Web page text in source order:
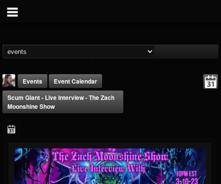
THE BEAST
@thebeast
Events
Event Calendar
Scum Giant - Live Interview - The Zach
Moonshine Show